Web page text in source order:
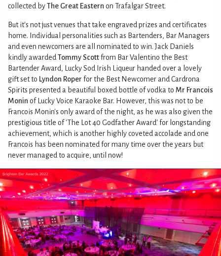
collected byThe Great Eastern on Trafalgar Street.
But it's not just venues that take engraved prizes and certificates
home. Individual personalities such as Bartenders, Bar Managers
and even newcomers are all nominated to win. Jack Daniels
kindly awardedTommy Scottfrom Bar Valentino the Best
Bartender Award, Lucky Sod Irish Liqueur handed over a lovely
gift set to Lyndon Roper for the Best Newcomer and Cardrona
Spirits presented a beautiful boxed bottle of vodka to Mr Francois
Monin of Lucky Voice Karaoke Bar. However, this was not to be
Francois Monin's only award of the night, as he was also given the
prestigious title of 'The Lot 40 Godfather Award' for longstanding
achievement, which is another highly coveted accolade and one
Francois has been nominated for many time over the years but
never managed to acquire, until now!